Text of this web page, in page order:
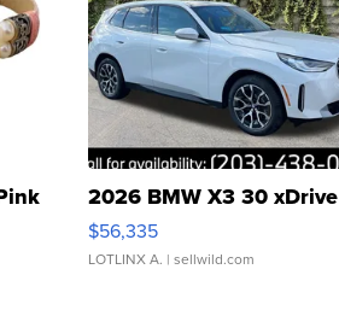
2026 BMW X3 30 xDrive
$56,335
LOTLINX A. | sellwild.com